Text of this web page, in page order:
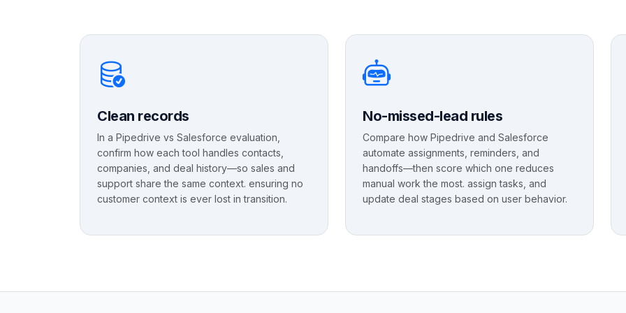
Clean records
In a Pipedrive vs Salesforce evaluation,
confirm how each tool handles contacts,
companies, and deal history—so sales and
support share the same context. ensuring no
customer context is ever lost in transition.
No-missed-lead rules
Compare how Pipedrive and Salesforce
automate assignments, reminders, and
handoffs—then score which one reduces
manual work the most. assign tasks, and
update deal stages based on user behavior.